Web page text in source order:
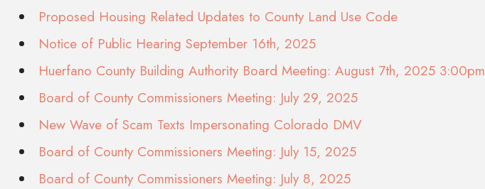
Proposed Housing Related Updates to County Land Use Code
Notice of Public Hearing September 16th, 2025
Huerfano County Building Authority Board Meeting: August 7th, 2025 3:00pm
Board of County Commissioners Meeting: July 29, 2025
New Wave of Scam Texts Impersonating Colorado DMV
Board of County Commissioners Meeting: July 15, 2025
Board of County Commissioners Meeting: July 8, 2025